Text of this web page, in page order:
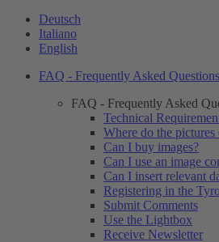
Deutsch
Italiano
English
FAQ - Frequently Asked Questions
FAQ - Frequently Asked
Technical
Where do the pictures
Can I buy images?
Can I use an image
Can I insert relevant
Registering in the
Submit Comments
Use the Lightbox
Receive Newsletter